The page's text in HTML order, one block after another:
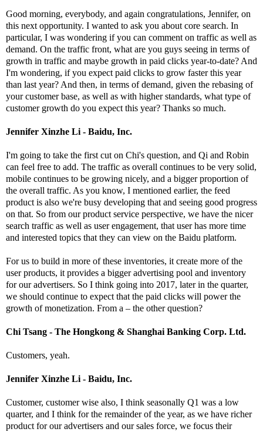
Good morning, everybody, and again congratulations, Jennifer, on
this next opportunity. I wanted to ask you about core search. In
particular, I was wondering if you can comment on traffic as well as
demand. On the traffic front, what are you guys seeing in terms of
growth in traffic and maybe growth in paid clicks year-to-date? And
I'm wondering, if you expect paid clicks to grow faster this year
than last year? And then, in terms of demand, given the rebasing of
your customer base, as well as with higher standards, what type of
customer growth do you expect this year? Thanks so much.
Jennifer Xinzhe Li - Baidu, Inc.
I'm going to take the first cut on Chi's question, and Qi and Robin
can feel free to add. The traffic as overall continues to be very solid,
mobile continues to be growing nicely, and a bigger proportion of
the overall traffic. As you know, I mentioned earlier, the feed
product is also we're busy developing that and seeing good progress
on that. So from our product service perspective, we have the nicer
search traffic as well as user engagement, that user has more time
and interested topics that they can view on the Baidu platform.
For us to build in more of these inventories, it create more of the
user products, it provides a bigger advertising pool and inventory
for our advertisers. So I think going into 2017, later in the quarter,
we should continue to expect that the paid clicks will power the
growth of monetization. From a – the other question?
Chi Tsang - The Hongkong & Shanghai Banking Corp. Ltd.
Customers, yeah.
Jennifer Xinzhe Li - Baidu, Inc.
Customer, customer wise also, I think seasonally Q1 was a low
quarter, and I think for the remainder of the year, as we have richer
product for our advertisers and our sales force, we focus their